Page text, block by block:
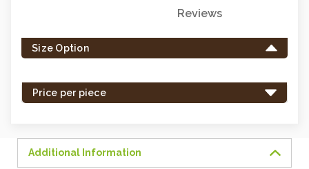
left
in
Reviews
Size Option
Price per piece
Additional Information